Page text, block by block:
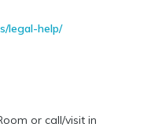
legal-help/
or call/visit in